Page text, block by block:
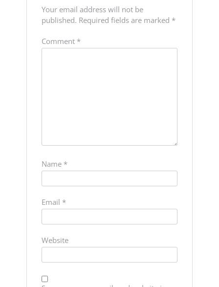
Your email address will not be
published. Required fields are marked *
Comment *
Name *
Email *
Website